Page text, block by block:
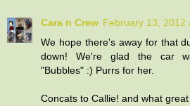
Cara n Crew February 13, 2012
We hope there's away for that
down! We're glad the car
"Bubbles" :) Purrs for her.
Concats to Callie! and what